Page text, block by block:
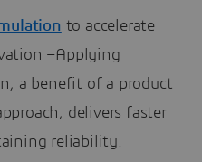
to accelerate
–Applying
a benefit of a product
delivers faster
reliability.